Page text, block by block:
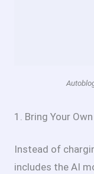
1. Bring Your
Instead of
includes the AI